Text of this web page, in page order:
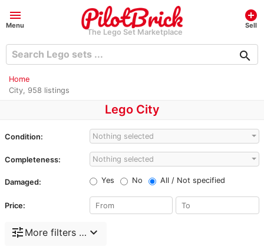
menu
Menu
The Lego Set Marketplace
add_circle
Sell
search
Home
City, 958 listings
Lego City
Condition: Nothing selected
Completeness: Nothing selected
Damaged: Yes No All / Not specified
Price:
tune More filters … expand_more